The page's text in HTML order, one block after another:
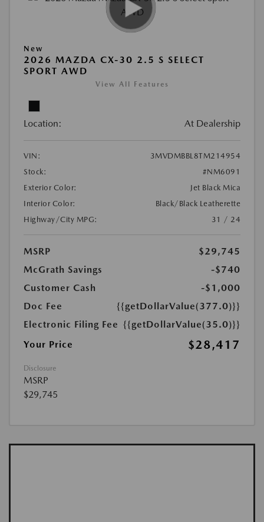
New
2026 MAZDA CX-30 2.5 S SELECT
SPORT AWD
View All Features
Location: At Dealership
VIN:
3MVDMBBL8TM214954
Stock:
#NM6091
Exterior Color:
Jet Black Mica
Interior Color:
Black/Black Leatherette
Highway/City MPG:
31 / 24
MSRP
$29,745
McGrath Savings
-$740
Customer Cash
-$1,000
Doc Fee
{{getDollarValue(377.0)}}
Electronic Filing Fee {{getDollarValue(35.0)}}
Your Price
$28,417
Disclosure
MSRP
$29,745